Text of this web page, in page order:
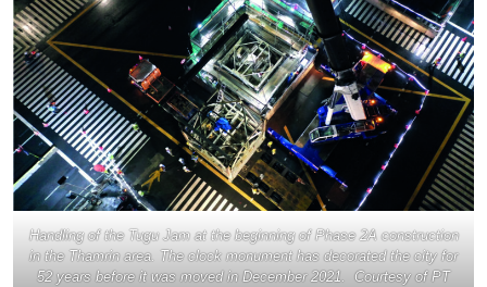
Handling of the Tugu Jam at the beginning of Phase 2A construction
in the Thamrin area. The clock monument has decorated the city for
52 years before it was moved in December 2021. Courtesy of PT